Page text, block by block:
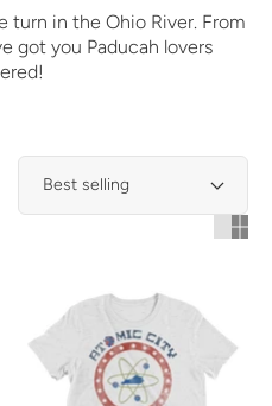
turn in the Ohio River. From
got you Paducah lovers